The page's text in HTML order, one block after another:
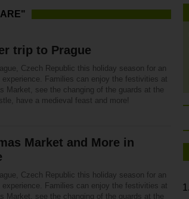
trip to Prague
Czech Republic this holiday season for an
experience. Families can enjoy the festivities at
Market, see the changing of the guards at the
have a medieval feast and more!
Market and More in
Czech Republic this holiday season for an
experience. Families can enjoy the festivities at
Market, see the changing of the guards at the